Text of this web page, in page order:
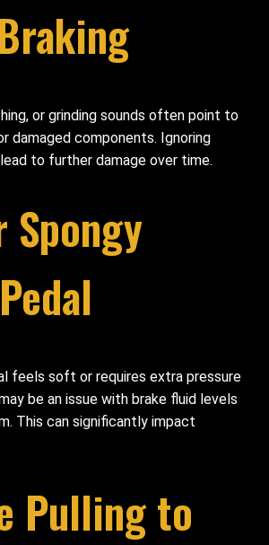
or grinding sounds often point to
damaged components. Ignoring
to further damage over time.
feels soft or requires extra pressure
be an issue with brake fluid levels
This can significantly impact
Pulling to